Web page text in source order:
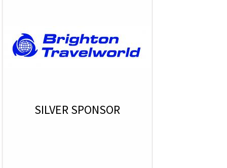
SILVER SPONSOR